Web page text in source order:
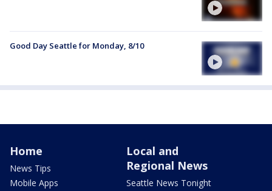
Good Day Seattle for Monday, 8/10
Home
News Tips
Mobile Apps
Local and
Regional News
Seattle News Tonight